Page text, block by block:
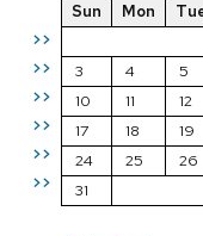
>>
>>
>>
>>
>>
>>
Sun Mon
3
4 5
10
11 12
17
18 19
24
25 26
31